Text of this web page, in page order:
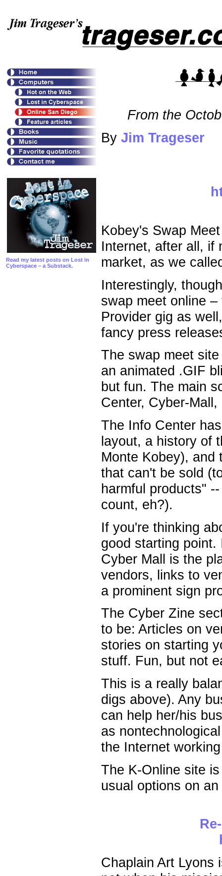
Read my latest posts on Lost in
Cyberspace – a Substack.
From the
By Jim Trageser
Kobey's Swap
Internet, after all, if
market, as we
Interestingly,
swap meet online
Provider gig as
fancy press
The swap meet
an animated .GIF
but fun. The main
Center, Cyber-
The Info Center
layout, a history of
Monte Kobey), and
that can't be sold
harmful products"
count, eh?).
If you're thinking
good starting
Cyber Mall is the
vendors, links to
a prominent sign
The Cyber Zine
to be: Articles on
stories on starting
stuff. Fun, but not
This is a really
digs above). Any
can help her/his
as
the Internet
The K-Online site
usual options on
Chaplain Art Lyons